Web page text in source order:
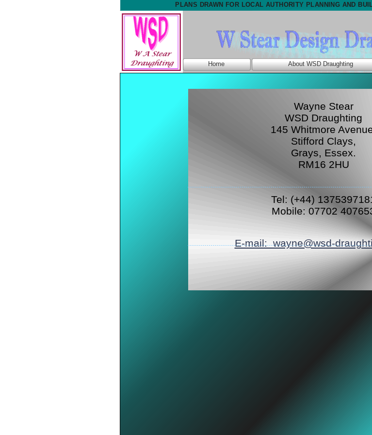
PLANS DRAWN FOR LOCAL AUTHORITY PLANNING AND
Home About WSD Draughting
Wayne Stear
WSD Draughting
145 Whitmore
Stifford Clays,
Grays, Essex.
RM16 2HU
Tel: (+44)
Mobile: 07702
E-mail: wayne@wsd-